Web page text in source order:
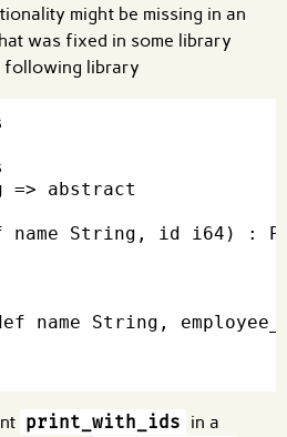
might be missing in an
was fixed in some library
following library
=> abstract
name String, id i64) :
name String,
print_with_ids in a